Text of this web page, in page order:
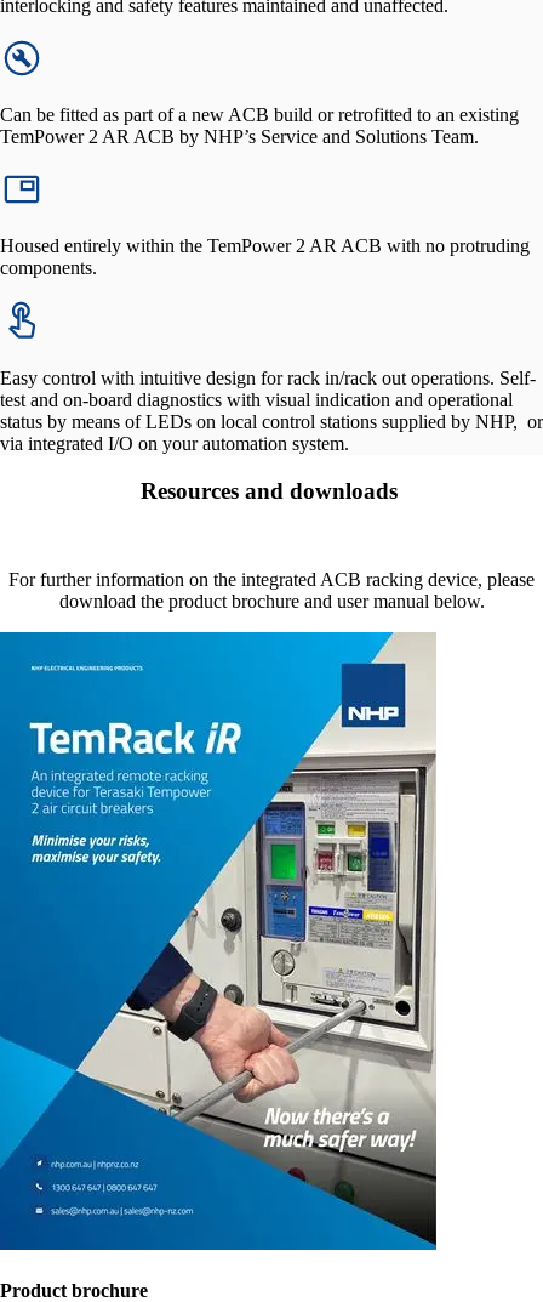
interlocking and safety features maintained and unaffected.
Can be fitted as part of a new ACB build or retrofitted to an existing
TemPower 2 AR ACB by NHP’s Service and Solutions Team.
Housed entirely within the TemPower 2 AR ACB with no protruding
components.
Easy control with intuitive design for rack in/rack out operations. Self-
test and on-board diagnostics with visual indication and operational
status by means of LEDs on local control stations supplied by NHP, or
via integrated I/O on your automation system.
Resources and downloads
For further information on the integrated ACB racking device, please
download the product brochure and user manual below.
Product brochure